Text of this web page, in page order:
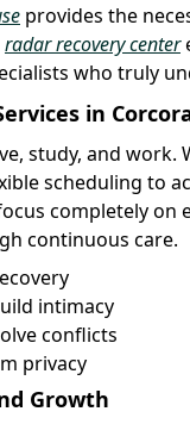
provides the
radar recovery center
who truly
in
study, and work.
scheduling to
completely on
continuous care.
intimacy
conflicts
privacy
Growth